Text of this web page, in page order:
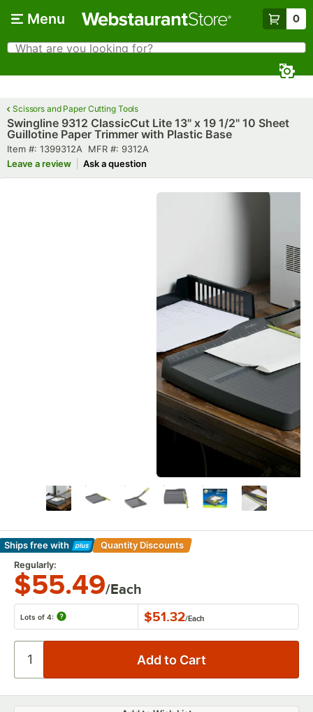
Menu 0
Search
What are you looking for?
Scissors and Paper Cutting Tools
Swingline 9312 ClassicCut Lite 13" x 19 1/2" 10 Sheet
Guillotine Paper Trimmer with Plastic Base
Item number
Item #: 1399312A MFR number
MFR #: 9312A
Leave a review
Ask a question
Ships freewith
Learn More
Quantity Discounts
Regularly:
$55.49/Each
Lots of 4: $51.32/Each